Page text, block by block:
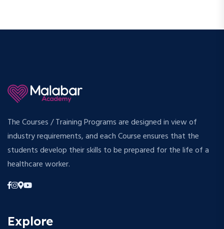
The Courses / Training Programs are designed in view of
industry requirements, and each Course ensures that the
students develop their skills to be prepared for the life of a
healthcare worker.
Explore